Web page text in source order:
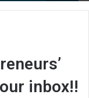
inbox!!